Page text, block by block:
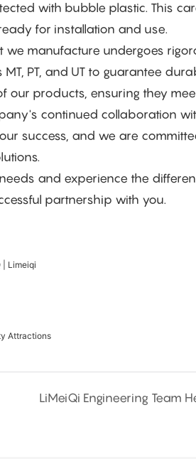
with bubble plastic. This
for installation and use.
manufacture undergoes
PT, and UT to guarantee
products, ensuring they
continued collaboration
success, and we are
and experience the
partnership with you.
| Limeiqi
Attractions